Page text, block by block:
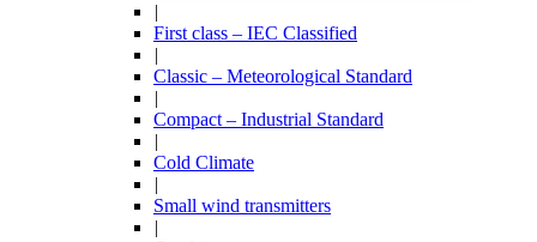
|
First class – IEC Classified
|
Classic – Meteorological Standard
|
Compact – Industrial Standard
|
Cold Climate
|
Small wind transmitters
|